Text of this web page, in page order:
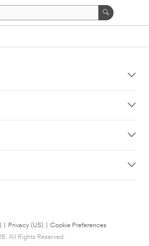
Privacy (US)
Cookie Preferences
All Rights Reserved.